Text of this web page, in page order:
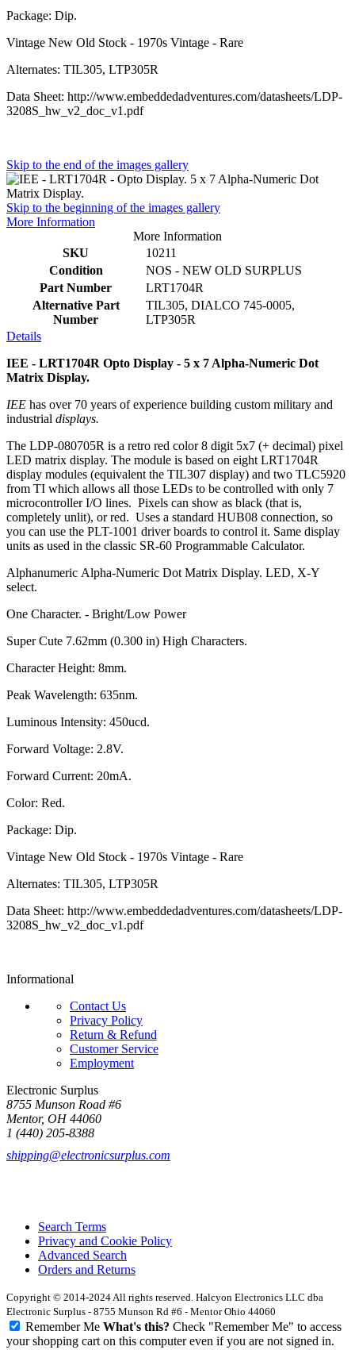
Package: Dip.
Vintage New Old Stock - 1970s Vintage - Rare
Alternates: TIL305, LTP305R
Data Sheet: http://www.embeddedadventures.com/datasheets/LDP-
3208S_hw_v2_doc_v1.pdf
Skip to the end of the images gallery
Skip to the beginning of the images gallery
More Information
More Information
SKU
10211
Condition
NOS - NEW OLD SURPLUS
Part Number
LRT1704R
Alternative Part
Number
TIL305, DIALCO 745-0005,
LTP305R
Details
IEE - LRT1704R Opto Display - 5 x 7 Alpha-Numeric Dot
Matrix Display.
IEE has over 70 years of experience building custom military and
industrial displays.
The LDP-080705R is a retro red color 8 digit 5x7 (+ decimal) pixel
LED matrix display. The module is based on eight LRT1704R
display modules (equivalent the TIL307 display) and two TLC5920
from TI which allows all those LEDs to be controlled with only 7
microcontroller I/O lines. Pixels can show as black (that is,
completely unlit), or red. Uses a standard HUB08 connection, so
you can use the PLT-1001 driver boards to control it. Same display
units as used in the classic SR-60 Programmable Calculator.
Alphanumeric Alpha-Numeric Dot Matrix Display. LED, X-Y
select.
One Character. - Bright/Low Power
Super Cute 7.62mm (0.300 in) High Characters.
Character Height: 8mm.
Peak Wavelength: 635nm.
Luminous Intensity: 450ucd.
Forward Voltage: 2.8V.
Forward Current: 20mA.
Color: Red.
Package: Dip.
Vintage New Old Stock - 1970s Vintage - Rare
Alternates: TIL305, LTP305R
Data Sheet: http://www.embeddedadventures.com/datasheets/LDP-
3208S_hw_v2_doc_v1.pdf
Informational
Contact Us
Privacy Policy
Return & Refund
Customer Service
Employment
Electronic Surplus
8755 Munson Road #6
Mentor, OH 44060
1 (440) 205-8388
shipping@electronicsurplus.com
Search Terms
Privacy and Cookie Policy
Advanced Search
Orders and Returns
Copyright © 2014-2024 All rights reserved. Halcyon Electronics LLC dba
Electronic Surplus - 8755 Munson Rd #6 - Mentor Ohio 44060
Remember Me What's this? Check "Remember Me" to access
your shopping cart on this computer even if you are not signed in.